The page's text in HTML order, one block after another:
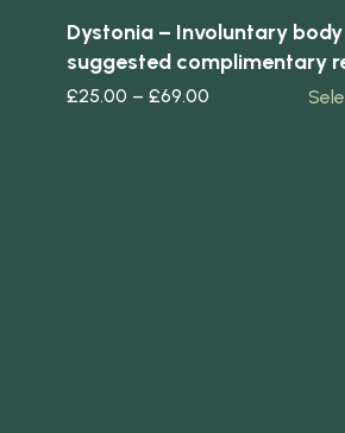
Dystonia – Involuntary
suggested complimentary
£25.00 – £69.00